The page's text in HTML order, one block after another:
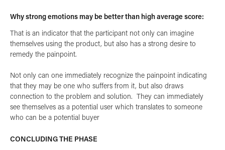
Why strong emotions may be better than high average score:
That is an indicator that the participant not only can imagine
themselves using the product, but also has a strong desire to
remedy the painpoint.
Not only can one immediately recognize the painpoint indicating
that they may be one who suffers from it, but also draws
connection to the problem and solution. They can immediately
see themselves as a potential user which translates to someone
who can be a potential buyer
CONCLUDING THE PHASE